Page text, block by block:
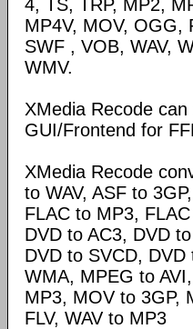
4, TS, TRP, MP2,
MP4V, MOV, OGG,
SWF , VOB, WAV,
WMV.
XMedia Recode
GUI/Frontend for
XMedia Recode
to WAV, ASF to
FLAC to MP3,
DVD to AC3, DVD
DVD to SVCD,
WMA, MPEG to
MP3, MOV to 3GP,
FLV, WAV to MP3